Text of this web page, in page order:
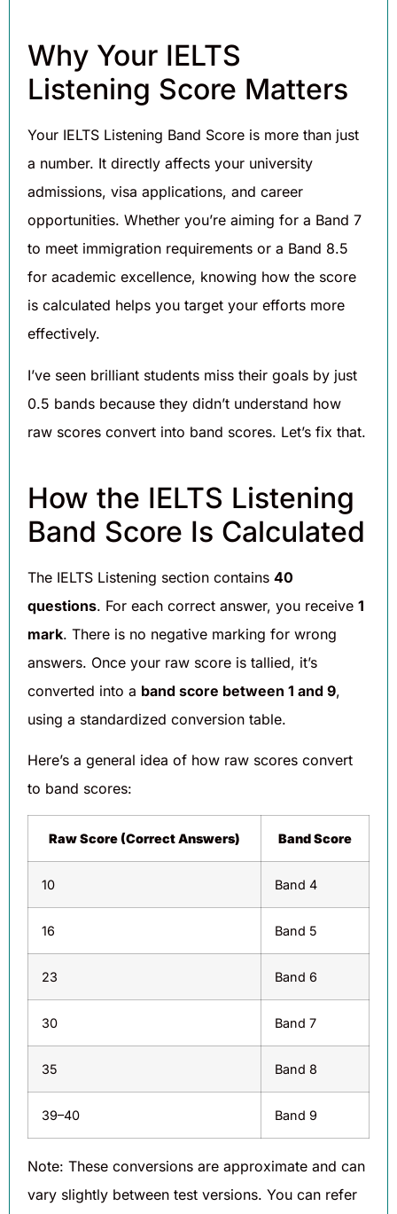
Why Your IELTS
Listening Score Matters
Your IELTS Listening Band Score is more than just
a number. It directly affects your university
admissions, visa applications, and career
opportunities. Whether you’re aiming for a Band 7
to meet immigration requirements or a Band 8.5
for academic excellence, knowing how the score
is calculated helps you target your efforts more
effectively.
I’ve seen brilliant students miss their goals by just
0.5 bands because they didn’t understand how
raw scores convert into band scores. Let’s fix that.
How the IELTS Listening
Band Score Is Calculated
The IELTS Listening section contains 40
questions. For each correct answer, you receive 1
mark. There is no negative marking for wrong
answers. Once your raw score is tallied, it’s
converted into a band score between 1 and 9,
using a standardized conversion table.
Here’s a general idea of how raw scores convert
to band scores:
Raw Score (Correct Answers) Band Score
10 Band 4
16 Band 5
23 Band 6
30 Band 7
35 Band 8
39–40 Band 9
Note: These conversions are approximate and can
vary slightly between test versions. You can refer